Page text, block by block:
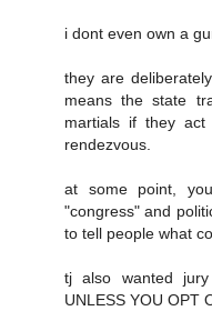
i dont even own a
they are
means the state
martials if they
rendezvous.
at some point,
"congress" and
to tell people what
tj also wanted jury
UNLESS YOU OPT